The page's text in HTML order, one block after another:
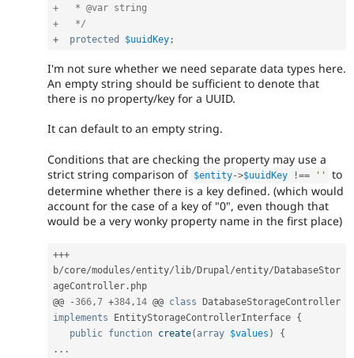
+   * @var string
+   */
+
protected $uuidKey ;
I'm not sure whether we need separate data types here.
An empty string should be sufficient to denote that
there is no property/key for a UUID.
It can default to an empty string.
Conditions that are checking the property may use a
strict string comparison of $entity->$uuidKey !== ''
to
determine whether there is a key defined. (which would
account for the case of a key of "0", even though that
would be a very wonky property name in the first place)
+++
b/core/modules/entity/lib/Drupal /entity/DatabaseStor
ageController . php
@@
-366 ,7 +384 , 14 @@ class DatabaseStorageController
implements
EntityStorageControllerInterface {
public function create( array $values )
{
. . .